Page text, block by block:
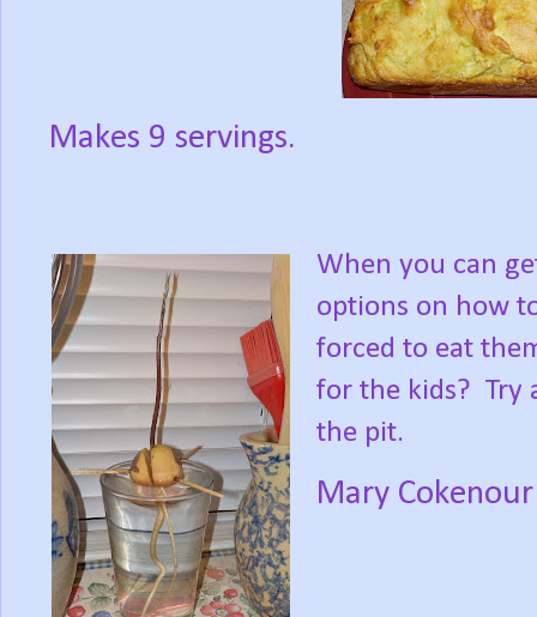
Makes 9 servings.
When you can
options on how
forced to eat
for the kids? Try
the pit.
Mary Cokenour